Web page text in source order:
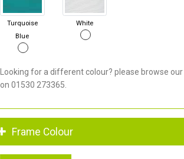
Turquoise
Blue
White
Looking for a different colour? please browse our
on 01530 273365.
Frame Colour